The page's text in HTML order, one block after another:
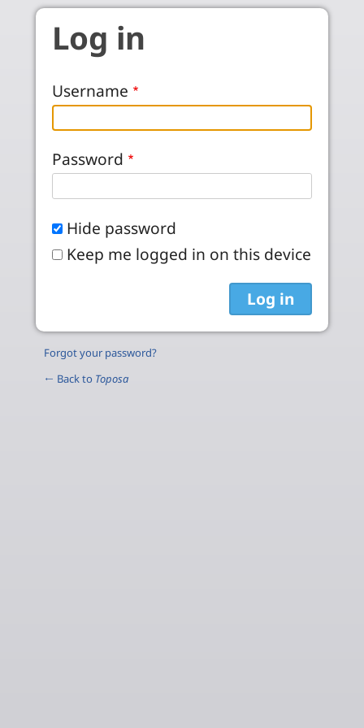
Skip to main content
Log in
Username
Password
Hide password
Keep me logged in on this device
Forgot your password?
← Back to Toposa